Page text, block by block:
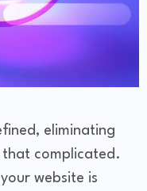
eliminating
that complicated.
website is